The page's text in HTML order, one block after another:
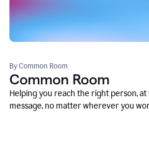
By Common Room
Common Room
Helping you reach the right person,
message, no matter wherever you